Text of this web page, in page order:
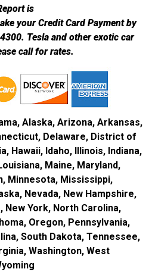
is
your Credit Card Payment by
Tesla and other exotic car
call for rates.
Alaska, Arizona, Arkansas,
Delaware, District of
Hawaii, Idaho, Illinois, Indiana,
Maine, Maryland,
Minnesota, Mississippi,
Nevada, New Hampshire,
New York, North Carolina,
Oregon, Pennsylvania,
South Dakota, Tennessee,
Washington, West